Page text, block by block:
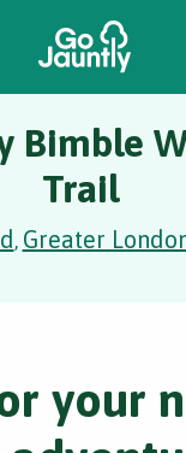
Bimble
Trail
, Greater
your